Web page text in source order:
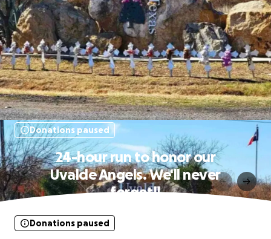
Donations paused
24-hour run to honor our
Uvalde Angels. We'll never
forget!!
Donations paused